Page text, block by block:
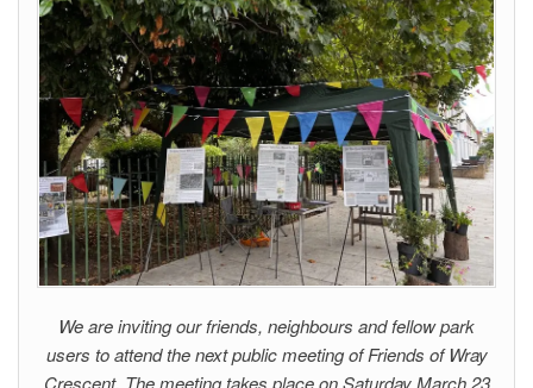
We are inviting our friends, neighbours and fellow park
users to attend the next public meeting of Friends of Wray
Crescent. The meeting takes place on Saturday March 23